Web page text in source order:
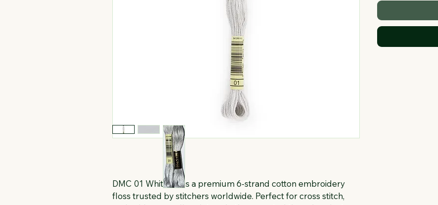
DMC 01 White Tin is a premium 6-strand cotton embroidery
floss trusted by stitchers worldwide. Perfect for cross stitch,